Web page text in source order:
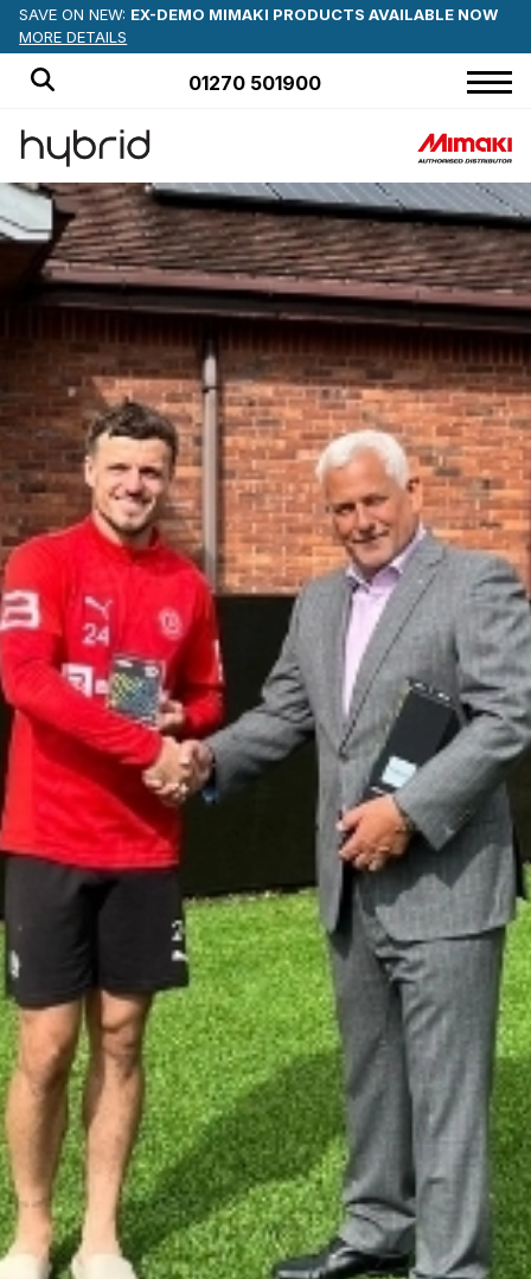
SAVE ON NEW: EX-DEMO MIMAKI PRODUCTS AVAILABLE NOW
MORE DETAILS
01270 501900
HOME
PRODUCTS
APPLICATIONS
OFFERS
NEWS
BLOG
CUSTOMER STORIES
ABOUT US
CONTACT US
CUSTOMER CARE PROGRAMME
INK RECYCLING